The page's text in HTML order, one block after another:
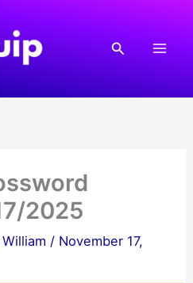
Search
2025
William / November 17,